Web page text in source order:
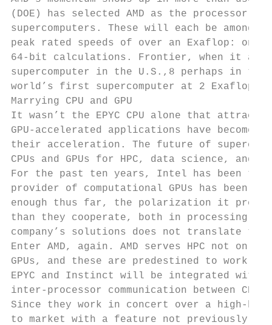
(DOE) has selected AMD as the processor
supercomputers. These will each be
peak rated speeds of over an Exaflop:
64-bit calculations. Frontier, when it
supercomputer in the U.S.,8 perhaps in
world’s first supercomputer at 2 Exaflops
Marrying CPU and GPU
It wasn’t the EPYC CPU alone that
GPU-accelerated applications have become
their acceleration. The future of
CPUs and GPUs for HPC, data science, and
For the past ten years, Intel has been
provider of computational GPUs has
enough thus far, the polarization it
than they cooperate, both in
company’s solutions does not
Enter AMD, again. AMD serves HPC
GPUs, and these are predestined to
EPYC and Instinct will be integrated
inter-processor communication
Since they work in concert over a high-
to market with a feature not previously